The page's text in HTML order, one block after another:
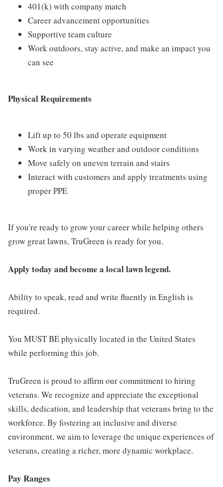
401(k) with company match
Career advancement opportunities
Supportive team culture
Work outdoors, stay active, and make an impact you
can see
Physical Requirements
Lift up to 50 lbs and operate equipment
Work in varying weather and outdoor conditions
Move safely on uneven terrain and stairs
Interact with customers and apply treatments using
proper PPE
If you're ready to grow your career while helping others
grow great lawns, TruGreen is ready for you.
Apply today and become a local lawn legend.
Ability to speak, read and write fluently in English is
required.
You MUST BE physically located in the United States
while performing this job.
TruGreen is proud to affirm our commitment to hiring
veterans. We recognize and appreciate the exceptional
skills, dedication, and leadership that veterans bring to the
workforce. By fostering an inclusive and diverse
environment, we aim to leverage the unique experiences of
veterans, creating a richer, more dynamic workplace.
Pay Ranges